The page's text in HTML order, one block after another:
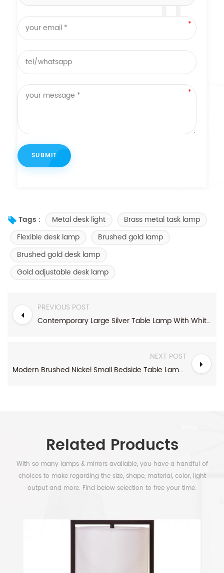
Tags : Metal desk light
Brass metal task lamp
Flexible desk lamp
Brushed gold lamp
Brushed gold desk lamp
Gold adjustable desk lamp
PREVIOUS POST
Contemporary Large Silver Table Lamp With White Rectangular Linen Shade
NEXT POST
Modern Brushed Nickel Small Bedside Table Lamp With Power Outlet
Related Products
With so many lamps & mirrors available, you have a handful of
choices to make regarding the size, shape, material, color, light
output and more. Find below selection to free your time.